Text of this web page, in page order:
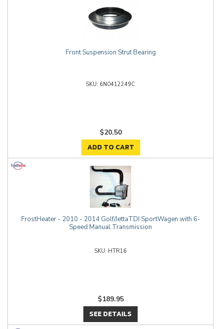
Front Suspension Strut Bearing
6N0412249C
$20.50
ADD TO CART
FrostHeater - 2010 - 2014 Golf/JettaTDI SportWagen with 6-
Speed Manual Transmission
HTR16
$189.95
SEE DETAILS